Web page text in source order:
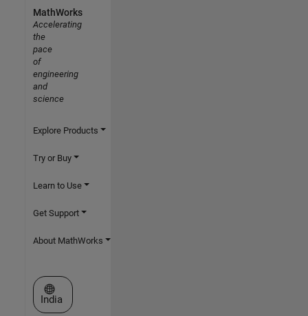
MathWorks
Accelerating
the
pace
of
engineering
and
science
Explore Products
Try or Buy
Learn to Use
Get Support
About MathWorks
Select a Web Site
India